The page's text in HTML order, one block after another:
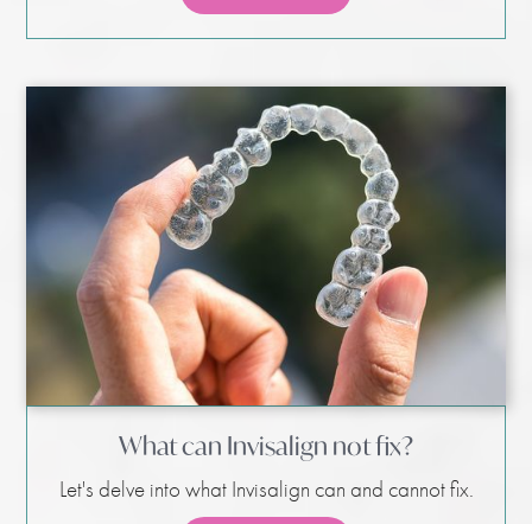
What can Invisalign not fix?
Let's delve into what Invisalign can and cannot fix.